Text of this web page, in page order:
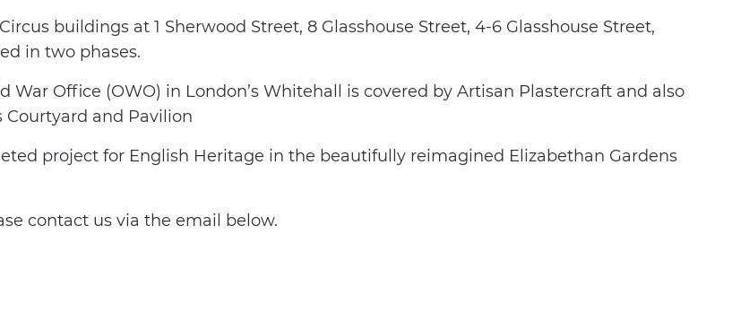
buildings at 1 Sherwood Street, 8 Glasshouse Street, 4-6 Glasshouse Street,
in two phases.
War Office (OWO) in London’s Whitehall is covered by Artisan Plastercraft and also
Courtyard and Pavilion
project for English Heritage in the beautifully reimagined Elizabethan Gardens
contact us via the email below.